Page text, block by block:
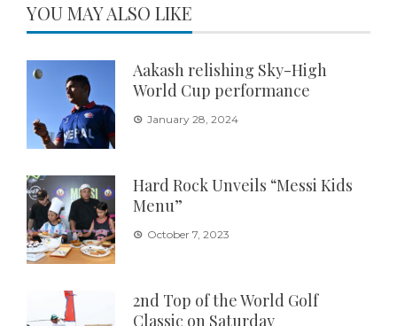
YOU MAY ALSO LIKE
Aakash relishing Sky-High
World Cup performance
January 28, 2024
Hard Rock Unveils “Messi Kids
Menu”
October 7, 2023
2nd Top of the World Golf
Classic on Saturday